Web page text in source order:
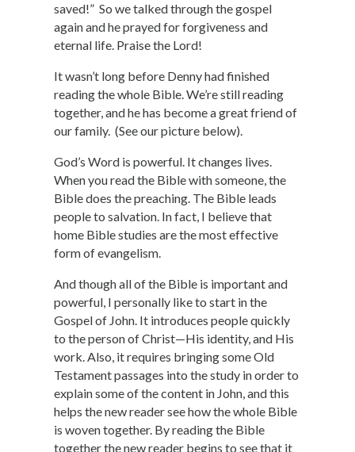
saved!” So we talked through the gospel
again and he prayed for forgiveness and
eternal life. Praise the Lord!
It wasn’t long before Denny had finished
reading the whole Bible. We’re still reading
together, and he has become a great friend of
our family. (See our picture below).
God’s Word is powerful. It changes lives.
When you read the Bible with someone, the
Bible does the preaching. The Bible leads
people to salvation. In fact, I believe that
home Bible studies are the most effective
form of evangelism.
And though all of the Bible is important and
powerful, I personally like to start in the
Gospel of John. It introduces people quickly
to the person of Christ—His identity, and His
work. Also, it requires bringing some Old
Testament passages into the study in order to
explain some of the content in John, and this
helps the new reader see how the whole Bible
is woven together. By reading the Bible
together the new reader begins to see that it